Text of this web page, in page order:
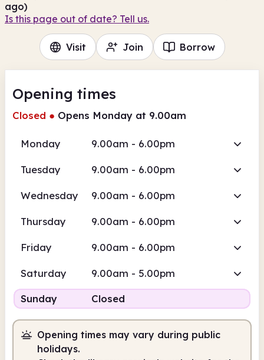
ago)
Is this page out of date? Tell us.
Visit Join Borrow
Opening times
Closed ● Opens Monday at 9.00am
Monday 9.00am - 6.00pm
Tuesday 9.00am - 6.00pm
Wednesday 9.00am - 6.00pm
Thursday 9.00am - 6.00pm
Friday 9.00am - 6.00pm
Saturday 9.00am - 5.00pm
Sunday Closed
Opening times may vary during public
holidays.